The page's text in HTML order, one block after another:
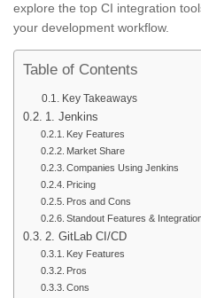
explore the top CI integration
your development workflow.
Table of Contents
Key Takeaways
1. Jenkins
Key Features
Market Share
Companies Using Jenkins
Pricing
Pros and Cons
Standout Features &
2. GitLab CI/CD
Key Features
Pros
Cons